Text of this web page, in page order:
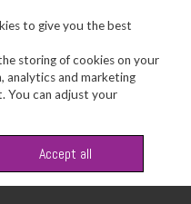
Search
to give you the best
storing of cookies on your
analytics and marketing
You can adjust your
Accept all